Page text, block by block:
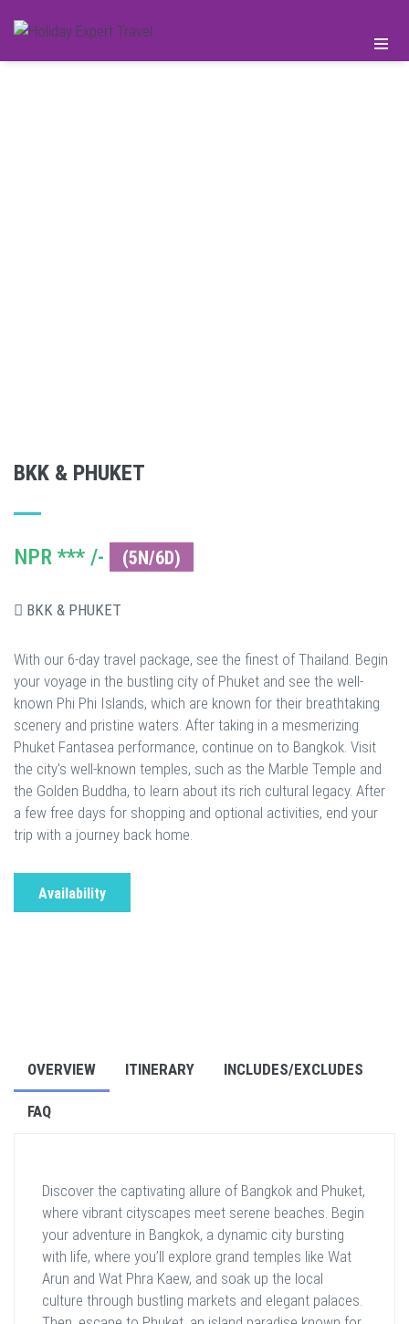
BKK & PHUKET
NPR *** /- (5N/6D)
BKK & PHUKET
With our 6-day travel package, see the finest of Thailand. Begin
your voyage in the bustling city of Phuket and see the well-
known Phi Phi Islands, which are known for their breathtaking
scenery and pristine waters. After taking in a mesmerizing
Phuket Fantasea performance, continue on to Bangkok. Visit
the city's well-known temples, such as the Marble Temple and
the Golden Buddha, to learn about its rich cultural legacy. After
a few free days for shopping and optional activities, end your
trip with a journey back home.
Availability
OVERVIEW ITINERARY INCLUDES/EXCLUDES
FAQ
Discover the captivating allure of Bangkok and Phuket,
where vibrant cityscapes meet serene beaches. Begin
your adventure in Bangkok, a dynamic city bursting
with life, where you’ll explore grand temples like Wat
Arun and Wat Phra Kaew, and soak up the local
culture through bustling markets and elegant palaces.